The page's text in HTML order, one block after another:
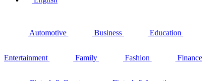
Automotive Business Education
Entertainment Family Fashion Finance